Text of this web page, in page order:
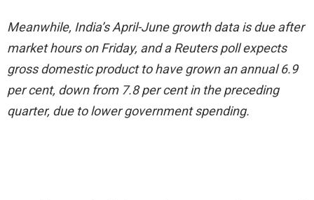
Meanwhile, India’s April-June growth data is due after
market hours on Friday, and a Reuters poll expects
gross domestic product to have grown an annual 6.9
per cent, down from 7.8 per cent in the preceding
quarter, due to lower government spending.